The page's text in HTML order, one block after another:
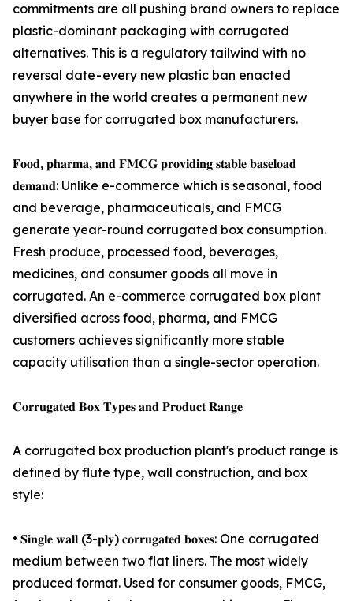
commitments are all pushing brand owners to replace
plastic-dominant packaging with corrugated
alternatives. This is a regulatory tailwind with no
reversal date - every new plastic ban enacted
anywhere in the world creates a permanent new
buyer base for corrugated box manufacturers.
𝐅𝐨𝐨𝐝, 𝐩𝐡𝐚𝐫𝐦𝐚, 𝐚𝐧𝐝 𝐅𝐌𝐂𝐆 𝐩𝐫𝐨𝐯𝐢𝐝𝐢𝐧𝐠 𝐬𝐭𝐚𝐛𝐥𝐞 𝐛𝐚𝐬𝐞𝐥𝐨𝐚𝐝
𝐝𝐞𝐦𝐚𝐧𝐝: Unlike e-commerce which is seasonal, food
and beverage, pharmaceuticals, and FMCG
generate year-round corrugated box consumption.
Fresh produce, processed food, beverages,
medicines, and consumer goods all move in
corrugated. An e-commerce corrugated box plant
diversified across food, pharma, and FMCG
customers achieves significantly more stable
capacity utilisation than a single-sector operation.
𝐂𝐨𝐫𝐫𝐮𝐠𝐚𝐭𝐞𝐝 𝐁𝐨𝐱 𝐓𝐲𝐩𝐞𝐬 𝐚𝐧𝐝 𝐏𝐫𝐨𝐝𝐮𝐜𝐭 𝐑𝐚𝐧𝐠𝐞
A corrugated box production plant's product range is
defined by flute type, wall construction, and box
style:
• 𝐒𝐢𝐧𝐠𝐥𝐞 𝐰𝐚𝐥𝐥 (3-𝐩𝐥𝐲) 𝐜𝐨𝐫𝐫𝐮𝐠𝐚𝐭𝐞𝐝 𝐛𝐨𝐱𝐞𝐬: One corrugated
medium between two flat liners. The most widely
produced format. Used for consumer goods, FMCG,